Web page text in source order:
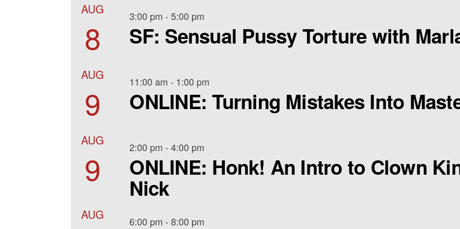
AUG
8
3:00 pm -5:00 pm
SF: Sensual Pussy Torture with
AUG
9
11:00 am - 1:00 pm
ONLINE: Turning Mistakes Into
AUG
9
2:00 pm -4:00 pm
ONLINE: Honk! An Intro to Clown
Nick
AUG 6:00 pm -8:00 pm